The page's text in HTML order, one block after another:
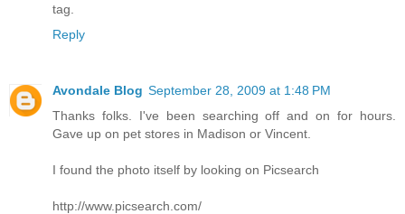
tag.
Reply
Avondale Blog September 28, 2009 at 1:48 PM
Thanks folks. I've been searching off and on for hours.
Gave up on pet stores in Madison or Vincent.
I found the photo itself by looking on Picsearch
http://www.picsearch.com/